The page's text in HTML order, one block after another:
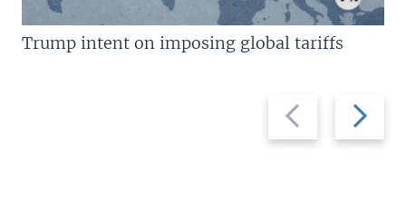
Previous
slide
Next
slide
Trump intent on imposing global tariffs